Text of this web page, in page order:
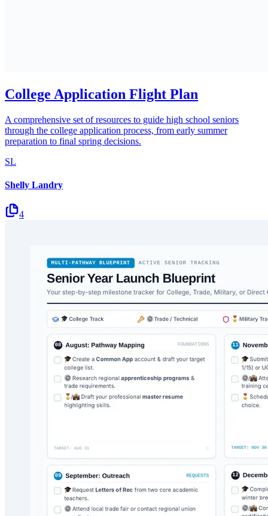
College Application Flight Plan
A comprehensive set of resources to guide high school seniors
through the college application process, from early summer
preparation to final spring decisions.
SL
Shelly Landry
4